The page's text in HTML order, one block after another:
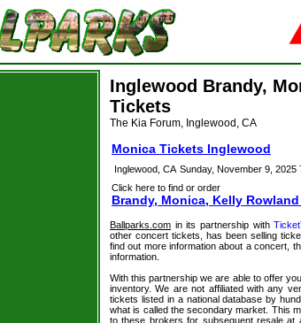
Inglewood Brandy,
Tickets
The Kia Forum, Inglewood, CA
Monica Tickets Inglewood
Inglewood, CA Sunday, November 9, 2025
Click here to find or order
Brandy, Monica, Kelly
Ballparks.com in its partnership with
other concert tickets, has been selling
find out more information about a concert,
information.
With this partnership we are able to offer
inventory. We are not affiliated with any
tickets listed in a national database by
what is called the secondary market. This
to these brokers for subsequent resale at